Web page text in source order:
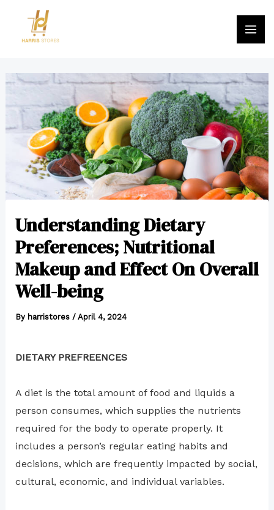
content
Understanding Dietary
Preferences; Nutritional
Makeup and Effect On Overall
Well-being
By harristores / April 4, 2024
DIETARY PREFREENCES
A diet is the total amount of food and liquids a
person consumes, which supplies the nutrients
required for the body to operate properly. It
includes a person’s regular eating habits and
decisions, which are frequently impacted by social,
cultural, economic, and individual variables.
navigation